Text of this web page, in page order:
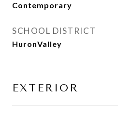
Contemporary
SCHOOL DISTRICT
HuronValley
EXTERIOR